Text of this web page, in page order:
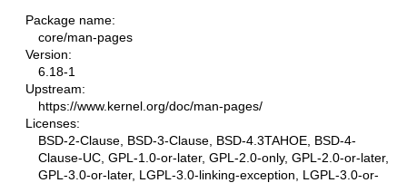
Package name:
core/man-pages
Version:
6.18-1
Upstream:
https://www.kernel.org/doc/man-pages/
Licenses:
BSD-2-Clause, BSD-3-Clause, BSD-4.3TAHOE, BSD-4-
Clause-UC, GPL-1.0-or-later, GPL-2.0-only, GPL-2.0-or-later,
GPL-3.0-or-later, LGPL-3.0-linking-exception, LGPL-3.0-or-